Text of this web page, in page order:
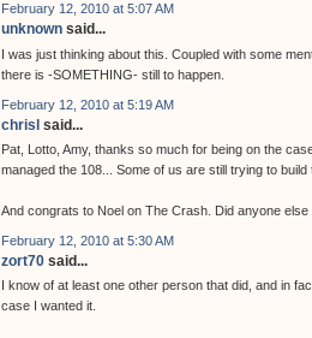
February 12, 2010 at 5:07 AM
unknown said...
I was just thinking about this. Coupled with some
there is -SOMETHING- still to happen.
February 12, 2010 at 5:19 AM
chrisl said...
Pat, Lotto, Amy, thanks so much for being on the
managed the 108... Some of us are still trying to build
And congrats to Noel on The Crash. Did anyone
February 12, 2010 at 5:30 AM
zort70 said...
I know of at least one other person that did, and in
case I wanted it.